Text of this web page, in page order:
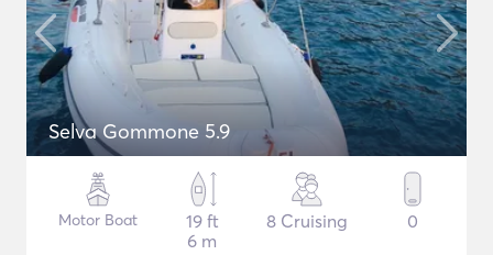
Selva Gommone 5.9
Motor Boat
19 ft
6 m
8 Cruising 0